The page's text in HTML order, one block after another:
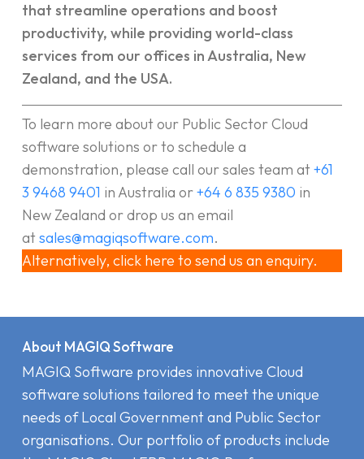
that streamline operations and boost
productivity, while providing world-class
services from our offices in Australia, New
Zealand, and the USA.
To learn more about our Public Sector Cloud
software solutions or to schedule a
demonstration, please call our sales team at+61
3 9468 9401 in Australia or+64 6 835 9380 in
New Zealand or drop us an email
atsales@magiqsoftware.com.
Alternatively, click here to send us an enquiry.
About MAGIQ Software
MAGIQ Software provides innovative Cloud
software solutions tailored to meet the unique
needs of Local Government and Public Sector
organisations. Our portfolio of products include